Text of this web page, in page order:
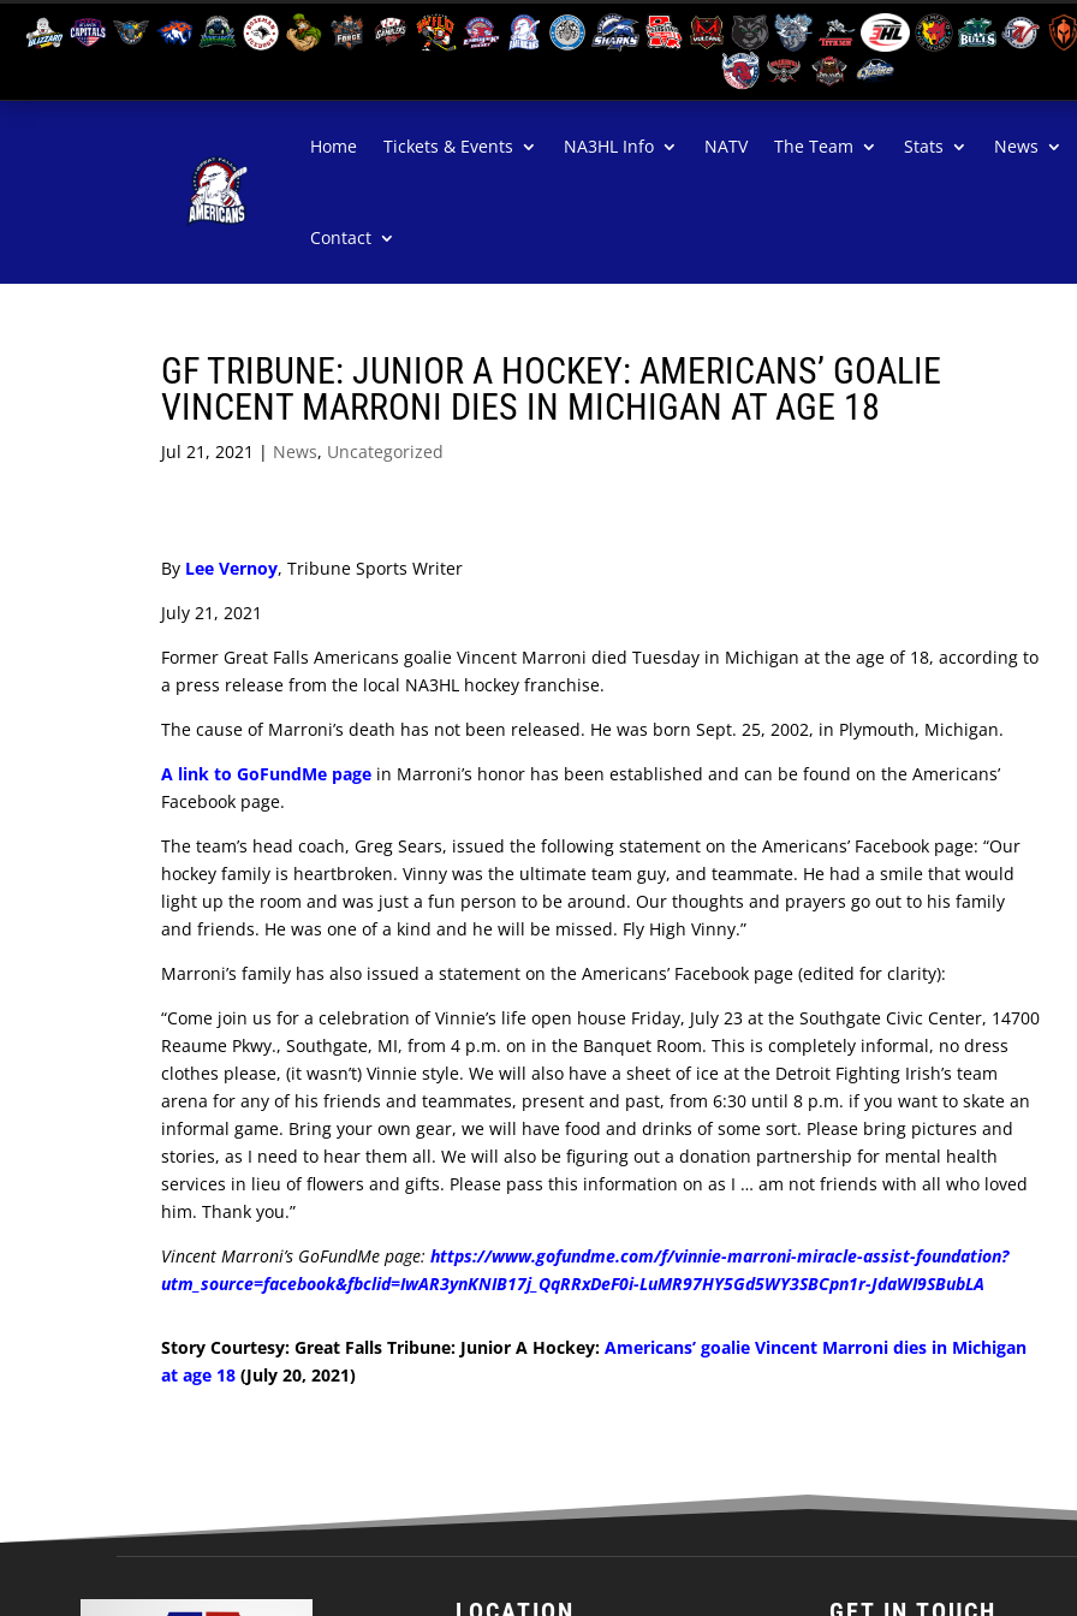
Home Tickets & Events NA3HL Info NATV The Team Stats News
Contact
GF TRIBUNE: JUNIOR A HOCKEY: AMERICANS’ GOALIE
VINCENT MARRONI DIES IN MICHIGAN AT AGE 18
Jul 21, 2021 | News, Uncategorized
By Lee Vernoy, Tribune Sports Writer
July 21, 2021
Former Great Falls Americans goalie Vincent Marroni died Tuesday in Michigan at the age of 18, according to
a press release from the local NA3HL hockey franchise.
The cause of Marroni’s death has not been released. He was born Sept. 25, 2002, in Plymouth, Michigan.
A link to GoFundMe page in Marroni’s honor has been established and can be found on the Americans’
Facebook page.
The team’s head coach, Greg Sears, issued the following statement on the Americans’ Facebook page: “Our
hockey family is heartbroken. Vinny was the ultimate team guy, and teammate. He had a smile that would
light up the room and was just a fun person to be around. Our thoughts and prayers go out to his family
and friends. He was one of a kind and he will be missed. Fly High Vinny.”
Marroni’s family has also issued a statement on the Americans’ Facebook page (edited for clarity):
“Come join us for a celebration of Vinnie’s life open house Friday, July 23 at the Southgate Civic Center, 14700
Reaume Pkwy., Southgate, MI, from 4 p.m. on in the Banquet Room. This is completely informal, no dress
clothes please, (it wasn’t) Vinnie style. We will also have a sheet of ice at the Detroit Fighting Irish’s team
arena for any of his friends and teammates, present and past, from 6:30 until 8 p.m. if you want to skate an
informal game. Bring your own gear, we will have food and drinks of some sort. Please bring pictures and
stories, as I need to hear them all. We will also be figuring out a donation partnership for mental health
services in lieu of flowers and gifts. Please pass this information on as I … am not friends with all who loved
him. Thank you.”
Vincent Marroni’s GoFundMe page:https://www.gofundme.com/f/vinnie-marroni-miracle-assist-foundation?
utm_source=facebook&fbclid=IwAR3ynKNIB17j_QqRRxDeF0i-LuMR97HY5Gd5WY3SBCpn1r-JdaWI9SBubLA
Story Courtesy: Great Falls Tribune: Junior A Hockey:Americans’ goalie Vincent Marroni dies in Michigan
at age 18 (July 20, 2021)